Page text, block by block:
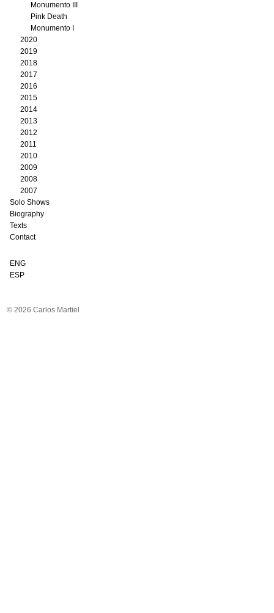
Monumento III
Pink Death
Monumento I
2020
2019
2018
2017
2016
2015
2014
2013
2012
2011
2010
2009
2008
2007
Solo Shows
Biography
Texts
Contact
ENG
ESP
© 2026 Carlos Martiel